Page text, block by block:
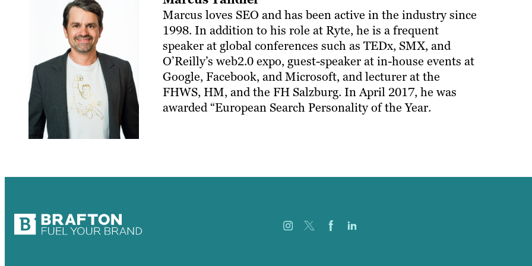
Marcus loves SEO and has been active in the industry since
1998. In addition to his role at Ryte, he is a frequent
speaker at global conferences such as TEDx, SMX, and
O’Reilly’s web2.0 expo, guest-speaker at in-house events at
Google, Facebook, and Microsoft, and lecturer at the
FHWS, HM, and the FH Salzburg. In April 2017, he was
awarded “European Search Personality of the Year.